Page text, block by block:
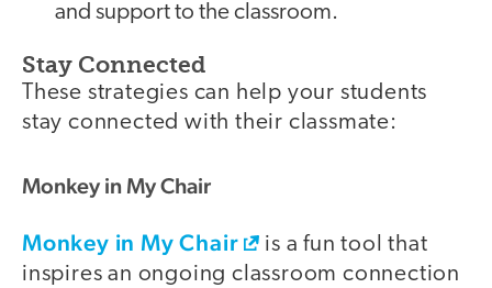
and support to the classroom.
Stay Connected
These strategies can help your students
stay connected with their classmate:
Monkey in My Chair
Monkey in My Chair
is a fun tool that
inspires an ongoing classroom connection